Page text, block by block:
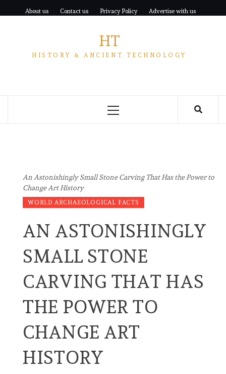
to
About us Contact us Privacy Policy Advertise with us
HT
HISTORY & ANCIENT TECHNOLOGY
Primary
An Astonishingly Small Stone Carving That Has the Power to
Change Art History
WORLD ARCHAEOLOGICAL FACTS
AN ASTONISHINGLY
SMALL STONE
CARVING THAT HAS
THE POWER TO
CHANGE ART
HISTORY